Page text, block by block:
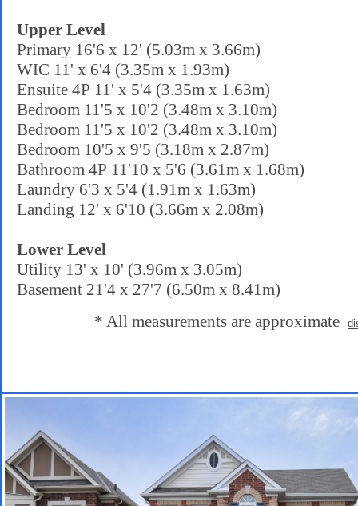
Upper Level
Primary 16'6 x 12' (5.03m x 3.66m)
WIC 11' x 6'4 (3.35m x 1.93m)
Ensuite 4P 11' x 5'4 (3.35m x 1.63m)
Bedroom 11'5 x 10'2 (3.48m x 3.10m)
Bedroom 11'5 x 10'2 (3.48m x 3.10m)
Bedroom 10'5 x 9'5 (3.18m x 2.87m)
Bathroom 4P 11'10 x 5'6 (3.61m x 1.68m)
Laundry 6'3 x 5'4 (1.91m x 1.63m)
Landing 12' x 6'10 (3.66m x 2.08m)
Lower Level
Utility 13' x 10' (3.96m x 3.05m)
Basement 21'4 x 27'7 (6.50m x 8.41m)
* All measurements are approximate